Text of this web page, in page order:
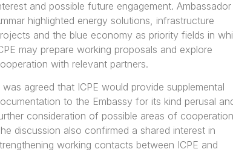
and possible future engagement. Ambassador
highlighted energy solutions, infrastructure
and the blue economy as priority fields in
may prepare working proposals and explore
with relevant partners.
was agreed that ICPE would provide supplemental
to the Embassy for its kind perusal
consideration of possible areas of
discussion also confirmed a shared interest in
working contacts between ICPE and